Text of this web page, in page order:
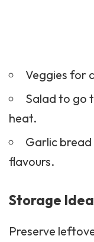
Veggies for
Salad to go
heat.
Garlic
flavours.
Storage
Preserve